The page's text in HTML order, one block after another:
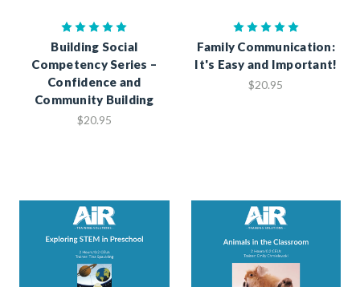
Building Social
Competency Series –
Confidence and
Community Building
$20.95
Family Communication:
It's Easy and Important!
$20.95